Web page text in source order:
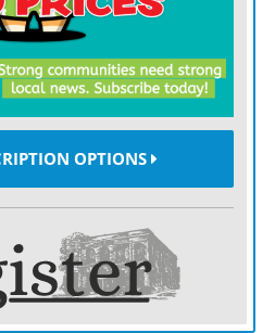
have been hospitalized with
vaccinated. The surcharge,
equates to a $2,400 cut in
out of Minneapolis-St. Paul
require all workers who are
weekly COVID-19 tests.
continue as long as
high, the airline said.
OPTIONS